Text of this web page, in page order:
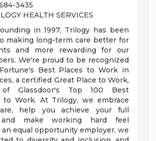
3435
HEALTH SERVICES
in 1997, Trilogy has been
making long-term care better for
and more rewarding for our
We're proud to be recognized
Best Places to Work in
a certified Great Place to Work,
Glassdoor's Top 100 Best
to Work. At Trilogy, we embrace
help you achieve your full
and make working hard feel
equal opportunity employer, we